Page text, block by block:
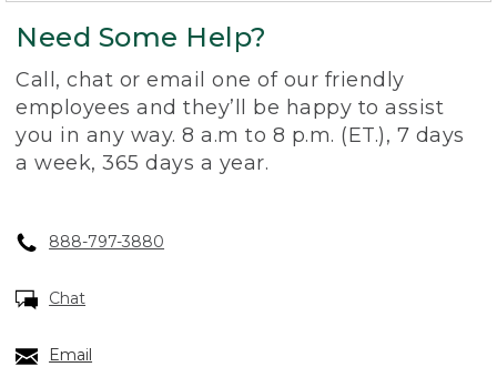
returned.
Need Some Help?
Call, chat or email one of our friendly
employees and they’ll be happy to assist
you in any way. 8 a.m to 8 p.m. (ET.), 7 days
a week, 365 days a year.
888-797-3880
Chat
Email